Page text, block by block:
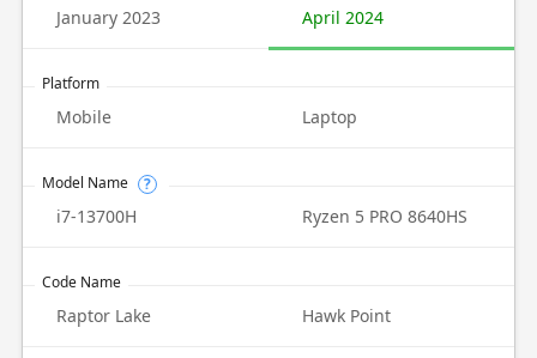
January 2023 April 2024
Platform
Mobile Laptop
Model Name ?
i7-13700H Ryzen 5 PRO 8640HS
Code Name
Raptor Lake Hawk Point